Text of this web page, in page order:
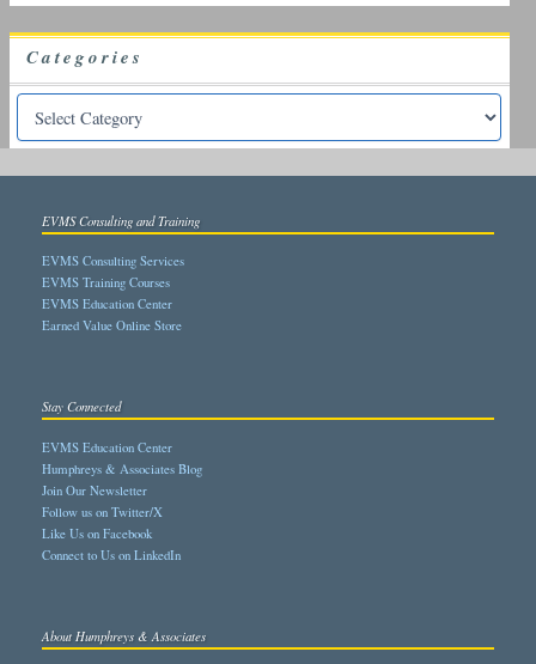
Categories
EVMS Consulting and Training
EVMS Consulting Services
EVMS Training Courses
EVMS Education Center
Earned Value Online Store
Stay Connected
EVMS Education Center
Humphreys & Associates Blog
Join Our Newsletter
Follow us on Twitter/X
Like Us on Facebook
Connect to Us on LinkedIn
About Humphreys & Associates